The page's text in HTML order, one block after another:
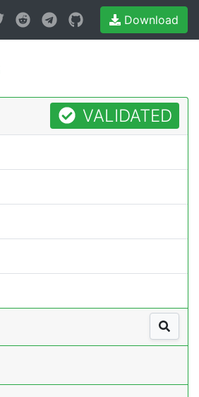
Download
VALIDATED